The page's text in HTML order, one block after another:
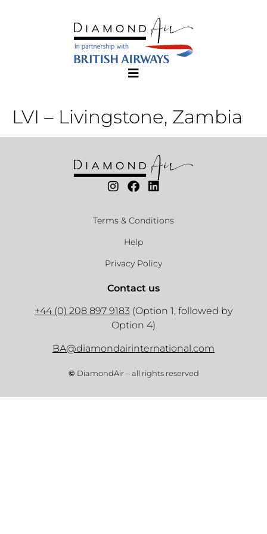
LVI – Livingstone, Zambia
Terms & Conditions
Help
Privacy Policy
Contact us
+44 (0) 208 897 9183 (Option 1, followed by
Option 4)
BA@diamondairinternational.com
© DiamondAir – all rights reserved